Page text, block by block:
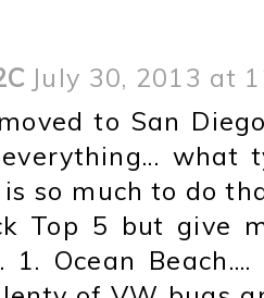
July 30, 2013 at
to San
what
so much to do
Top 5 but give
1. Ocean